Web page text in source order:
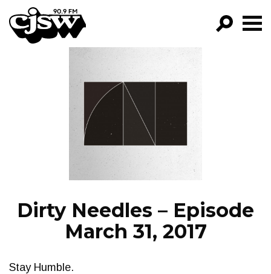
CJSW
FILTER BY:
PROGRAMS
EPISODES
NEWS
Dirty Needles – Episode
March 31, 2017
Stay Humble.